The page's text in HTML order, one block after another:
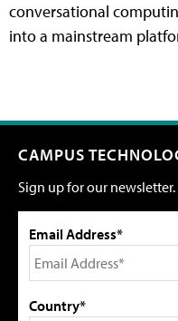
conversational
into a mainstream
CAMPUS
Sign up for our newsletter.
Email Address*
Country*